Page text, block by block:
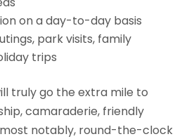
on a day-to-day basis
park visits, family
trips
truly go the extra mile to
camaraderie, friendly
notably, round-the-clock